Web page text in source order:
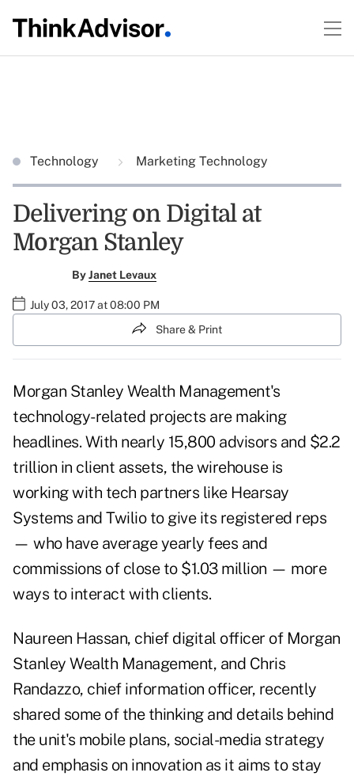
Technology Marketing Technology
Delivering on Digital at
Morgan Stanley
ByJanet Levaux
July 03, 2017 at 08:00 PM
Share & Print
Morgan Stanley Wealth Management's
technology-related projects are making
headlines. With nearly 15,800 advisors and $2.2
trillion in client assets, the wirehouse is
working with tech partners like Hearsay
Systems and Twilio to give its registered reps
— who have average yearly fees and
commissions of close to $1.03 million — more
ways to interact with clients.
Naureen Hassan, chief digital officer of Morgan
Stanley Wealth Management, and Chris
Randazzo, chief information officer, recently
shared some of the thinking and details behind
the unit's mobile plans, social-media strategy
and emphasis on innovation as it aims to stay